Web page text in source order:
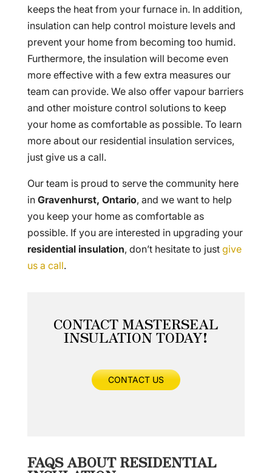
keeps the heat from your furnace in. In addition,
insulation can help control moisture levels and
prevent your home from becoming too humid.
Furthermore, the insulation will become even
more effective with a few extra measures our
team can provide. We also offer vapour barriers
and other moisture control solutions to keep
your home as comfortable as possible. To learn
more about our residential insulation services,
just give us a call.
Our team is proud to serve the community here
in Gravenhurst, Ontario, and we want to help
you keep your home as comfortable as
possible. If you are interested in upgrading your
residential insulation, don’t hesitate to just give
us a call.
CONTACT MASTERSEAL
INSULATION TODAY!
CONTACT US
FAQS ABOUT RESIDENTIAL